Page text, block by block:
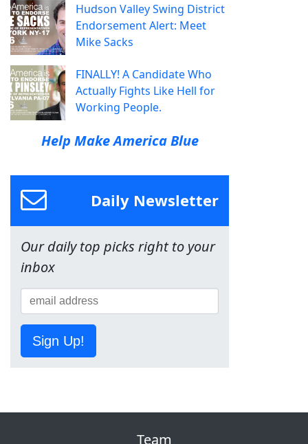
Hudson Valley Swing District
Endorsement Alert: Meet
Mike Sacks
FINALLY! A Candidate Who
Actually Fights Like Hell for
Working People.
Help Make America Blue
Daily Newsletter
Our daily top picks right to your
inbox
Sign Up!
Team